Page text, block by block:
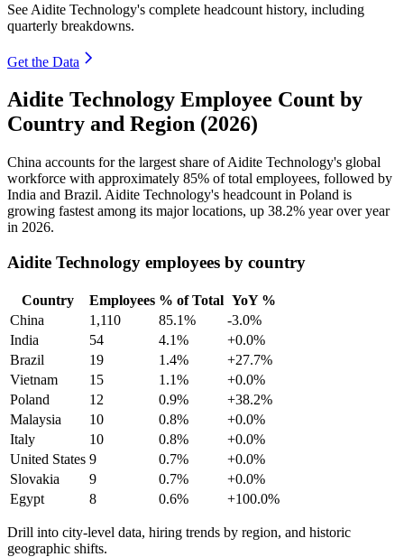
See Aidite Technology's complete headcount history, including
quarterly breakdowns.
Get the Data
Aidite Technology Employee Count by
Country and Region (2026)
China accounts for the largest share of Aidite Technology's global
workforce with approximately 85% of total employees, followed by
India and Brazil. Aidite Technology's headcount in Poland is
growing fastest among its major locations, up 38.2% year over year
in 2026.
Aidite Technology employees by country
Country Employees % of Total YoY %
China
1,110 85.1%
-3.0%
India
54 4.1%
+0.0%
Brazil
19 1.4%
+27.7%
Vietnam
15 1.1%
+0.0%
Poland
12 0.9%
+38.2%
Malaysia
10 0.8%
+0.0%
Italy
10 0.8%
+0.0%
United States 9 0.7%
+0.0%
Slovakia
9 0.7%
+0.0%
Egypt
8 0.6% +100.0%
Drill into city-level data, hiring trends by region, and historic
geographic shifts.